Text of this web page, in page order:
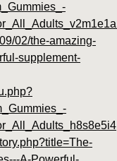
02/the-amazing-
supplement-